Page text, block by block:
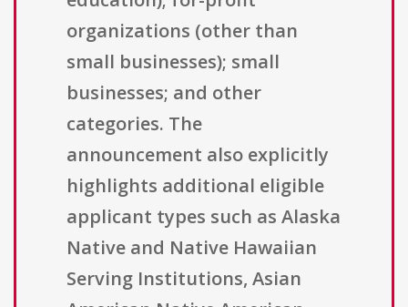
organizations (other than
small businesses); small
businesses; and other
categories. The
announcement also explicitly
highlights additional eligible
applicant types such as Alaska
Native and Native Hawaiian
Serving Institutions, Asian